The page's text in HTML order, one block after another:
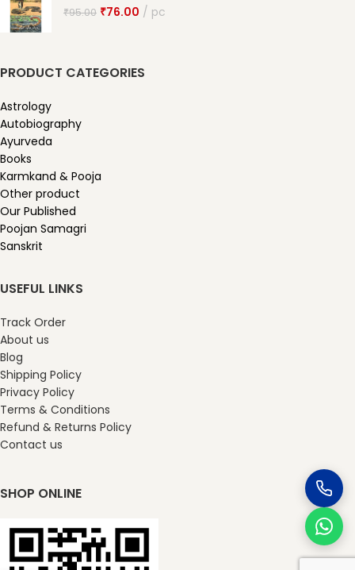
₹95.00 ₹76.00 pc
PRODUCT CATEGORIES
Astrology
Autobiography
Ayurveda
Books
Karmkand & Pooja
Other product
Our Published
Poojan Samagri
Sanskrit
USEFUL LINKS
Track Order
About us
Blog
Shipping Policy
Privacy Policy
Terms & Conditions
Refund & Returns Policy
Contact us
SHOP ONLINE